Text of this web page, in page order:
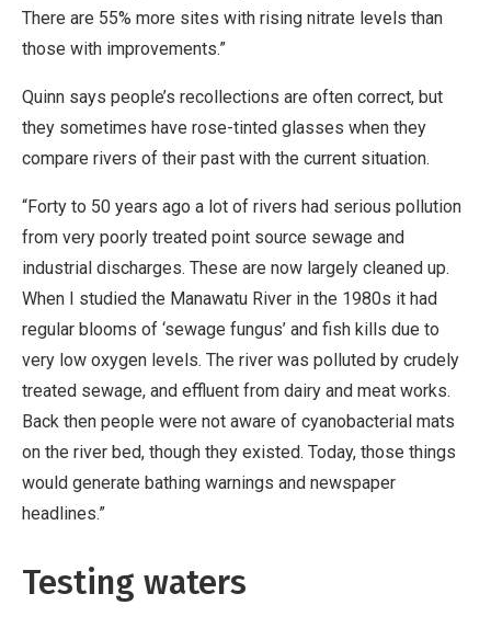
There are 55% more sites with rising nitrate levels than
those with improvements.”
Quinn says people’s recollections are often correct, but
they sometimes have rose-tinted glasses when they
compare rivers of their past with the current situation.
“Forty to 50 years ago a lot of rivers had serious pollution
from very poorly treated point source sewage and
industrial discharges. These are now largely cleaned up.
When I studied the Manawatu River in the 1980s it had
regular blooms of ‘sewage fungus’ and fish kills due to
very low oxygen levels. The river was polluted by crudely
treated sewage, and effluent from dairy and meat works.
Back then people were not aware of cyanobacterial mats
on the river bed, though they existed. Today, those things
would generate bathing warnings and newspaper
headlines.”
Testing waters